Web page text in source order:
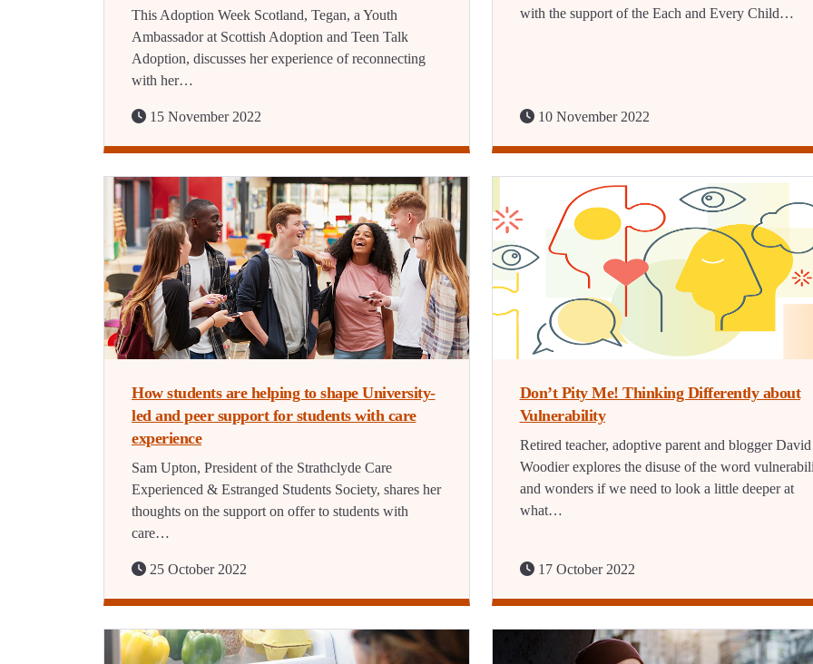
This Adoption Week Scotland, Tegan, a Youth
Ambassador at Scottish Adoption and Teen Talk
Adoption, discusses her experience of reconnecting
with her…
15 November 2022
with the support of the Each and Every Child…
10 November 2022
How students are helping to shape University-
led and peer support for students with care
experience
Sam Upton, President of the Strathclyde Care
Experienced & Estranged Students Society, shares her
thoughts on the support on offer to students with
care…
25 October 2022
Don’t Pity Me! Thinking Differently about
Vulnerability
Retired teacher, adoptive parent and blogger David
Woodier explores the disuse of the word
and wonders if we need to look a little deeper at
what…
17 October 2022